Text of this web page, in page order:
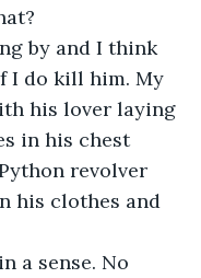
by and I think
I do kill him. My
his lover laying
in his chest
revolver
his clothes and
a sense. No